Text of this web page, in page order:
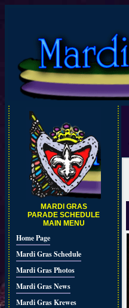
MARDI GRAS
PARADE SCHEDULE
MAIN MENU
Home Page
Mardi Gras Schedule
Mardi Gras Photos
Mardi Gras News
Mardi Gras Krewes